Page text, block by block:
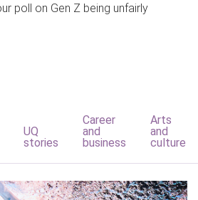
poll on Gen Z being unfairly
UQ
stories
Career
and
business
Arts
and
culture